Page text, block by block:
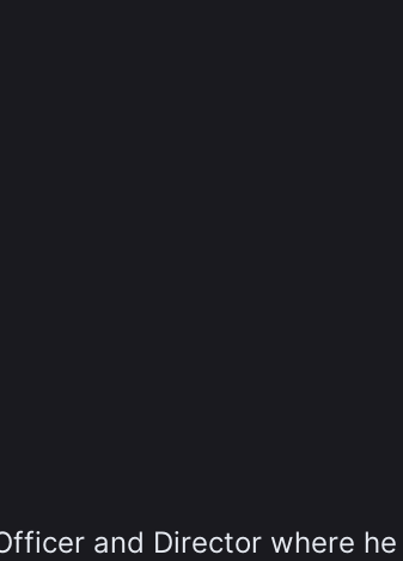
and Director where he